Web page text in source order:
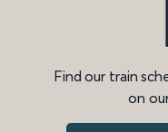
Find our train
on